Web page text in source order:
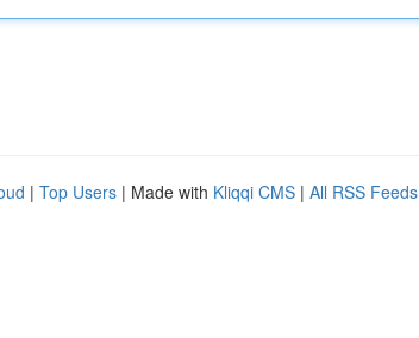
| Top Users | Made with Kliqqi CMS | All RSS Feeds